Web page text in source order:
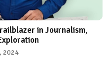
in Journalism,
2024